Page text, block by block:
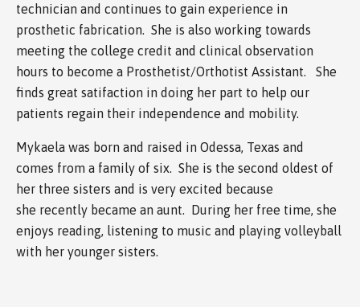
technician and continues to gain experience in
prosthetic fabrication. She is also working towards
meeting the college credit and clinical observation
hours to become a Prosthetist/Orthotist Assistant. She
finds great satifaction in doing her part to help our
patients regain their independence and mobility.
Mykaela was born and raised in Odessa, Texas and
comes from a family of six. She is the second oldest of
her three sisters and is very excited because
she recently became an aunt. During her free time, she
enjoys reading, listening to music and playing volleyball
with her younger sisters.